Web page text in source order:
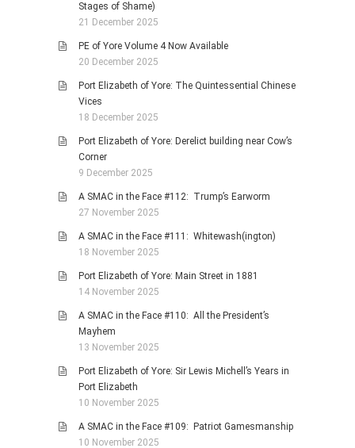
Stages of Shame)
21 December 2025
PE of Yore Volume 4 Now Available
20 December 2025
Port Elizabeth of Yore: The Quintessential Chinese
Vices
18 December 2025
Port Elizabeth of Yore: Derelict building near Cow’s
Corner
9 December 2025
A SMAC in the Face #112: Trump’s Earworm
27 November 2025
A SMAC in the Face #111: Whitewash(ington)
18 November 2025
Port Elizabeth of Yore: Main Street in 1881
14 November 2025
A SMAC in the Face #110: All the President’s
Mayhem
13 November 2025
Port Elizabeth of Yore: Sir Lewis Michell’s Years in
Port Elizabeth
10 November 2025
A SMAC in the Face #109: Patriot Gamesmanship
10 November 2025